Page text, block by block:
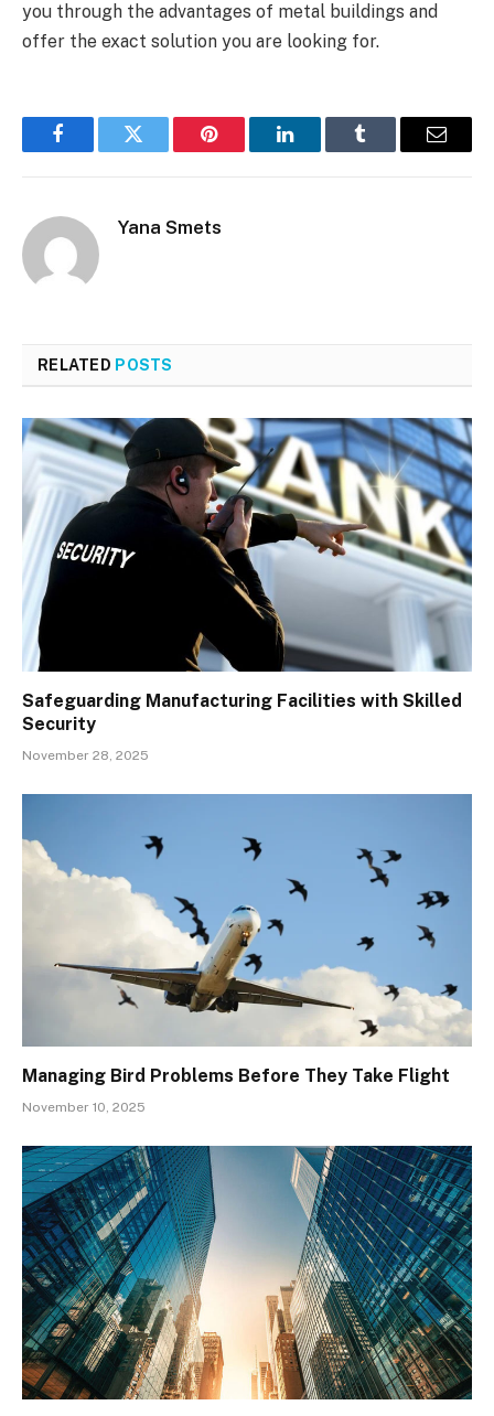
you through the advantages of metal buildings and
offer the exact solution you are looking for.
FacebookTwitter Pinterest LinkedInTumblr Email
Yana Smets
RELATED POSTS
Safeguarding Manufacturing Facilities with Skilled
Security
November 28, 2025
Managing Bird Problems Before They Take Flight
November 10, 2025